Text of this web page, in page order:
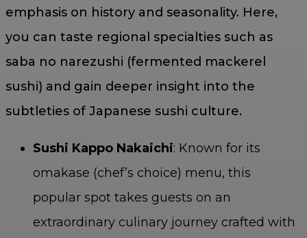
emphasis on history and seasonality. Here,
you can taste regional specialties such as
saba no narezushi (fermented mackerel
sushi) and gain deeper insight into the
subtleties of Japanese sushi culture.
Sushi Kappo Nakaichi: Known for its
omakase (chef’s choice) menu, this
popular spot takes guests on an
extraordinary culinary journey crafted with